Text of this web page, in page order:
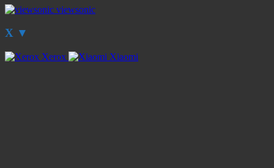
viewsonic
X ▼
Xerox Xiaomi